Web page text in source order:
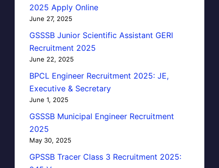
2025 Apply Online
June 27, 2025
GSSSB Junior Scientific Assistant GERI
Recruitment 2025
June 22, 2025
BPCL Engineer Recruitment 2025: JE,
Executive & Secretary
June 1, 2025
GSSSB Municipal Engineer Recruitment
2025
May 30, 2025
GPSSB Tracer Class 3 Recruitment 2025: